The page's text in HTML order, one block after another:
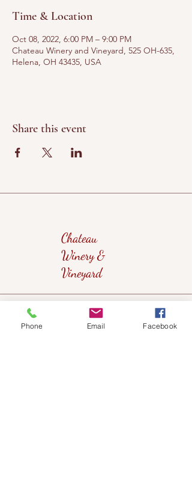
Time & Location
Oct 08, 2022, 6:00 PM – 9:00 PM
Chateau Winery and Vineyard, 525 OH-635,
Helena, OH 43435, USA
Share this event
Chateau
Winery &
Vineyard
419wine@gmail.com
419-638-5411
Phone Email Facebook